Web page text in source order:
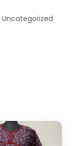
Uncategorized